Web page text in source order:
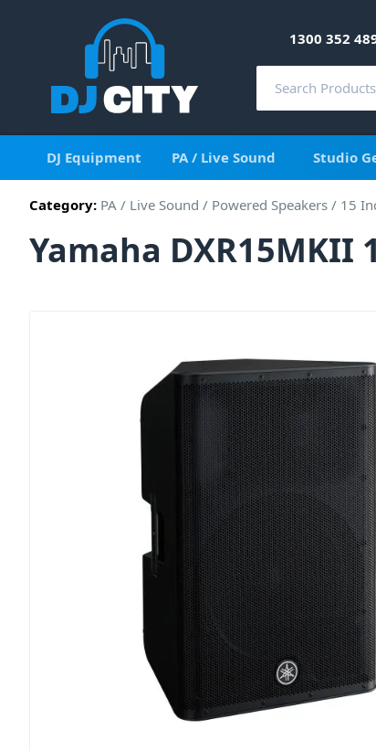
1300 352
DJ Equipment PA / Live Sound Studio
Category: PA / Live Sound / Powered Speakers / 15
Yamaha DXR15MKII